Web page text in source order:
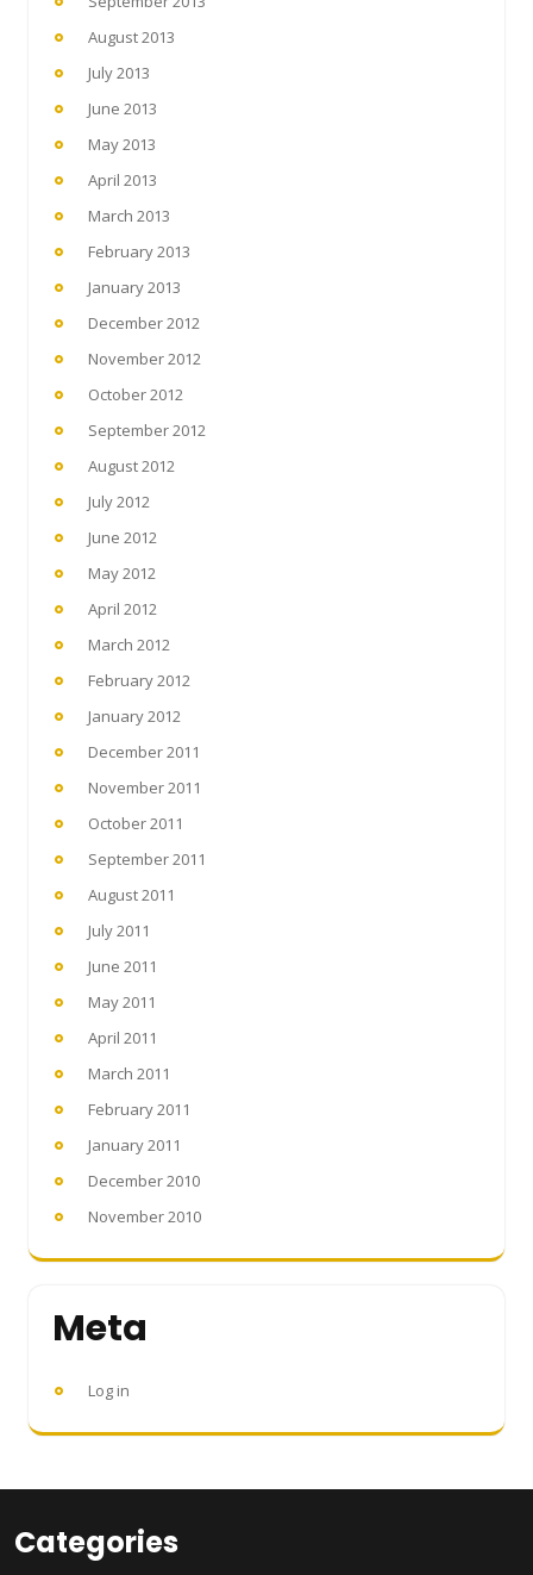
August 2013
July 2013
June 2013
May 2013
April 2013
March 2013
February 2013
January 2013
December 2012
November 2012
October 2012
September 2012
August 2012
July 2012
June 2012
May 2012
April 2012
March 2012
February 2012
January 2012
December 2011
November 2011
October 2011
September 2011
August 2011
July 2011
June 2011
May 2011
April 2011
March 2011
February 2011
January 2011
December 2010
November 2010
Meta
Log in
Categories